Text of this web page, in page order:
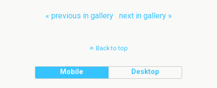
« previous in gallery next in gallery »
Back to top
Mobile Desktop